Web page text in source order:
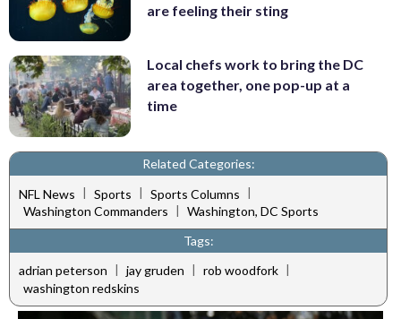
are feeling their sting
Local chefs work to bring the DC
area together, one pop-up at a
time
Related Categories:
NFL News | Sports | Sports Columns |
Washington Commanders | Washington, DC Sports
Tags:
adrian peterson | jay gruden | rob woodfork |
washington redskins